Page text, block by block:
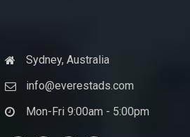
Sydney, Australia
info@everestads.com
Mon-Fri 9:00am - 5:00pm